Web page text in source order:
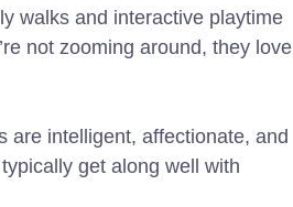
walks and interactive playtime
not zooming around, they love
are intelligent, affectionate, and
get along well with